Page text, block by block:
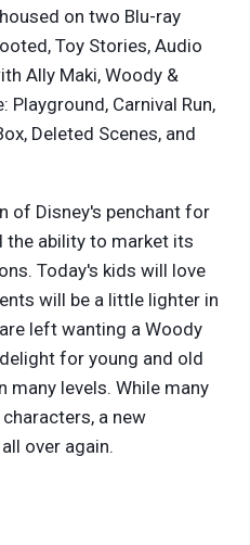
on two Blu-ray
Toy Stories, Audio
Ally Maki, Woody &
Playground, Carnival Run,
Deleted Scenes, and
of Disney's penchant for
ability to market its
Today's kids will love
will be a little lighter in
left wanting a Woody
for young and old
many levels. While many
a new
over again.